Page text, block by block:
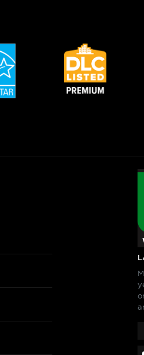
SENSOR/DAYLIGHT
View More
SL
NETWORK NODE ROUND,
PARTNERS - Silvair
NETWORK NODE
SENSOR/DAYLIGHT